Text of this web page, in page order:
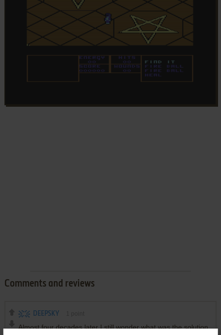
Comments and reviews
DEEPSKY
Almost four decades later I still wonder what was the solution